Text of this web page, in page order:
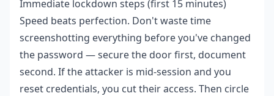
Immediate lockdown steps (first 15 minutes)
Speed beats perfection. Don't waste time
screenshotting everything before you've changed
the password — secure the door first, document
second. If the attacker is mid-session and you
reset credentials, you cut their access. Then circle